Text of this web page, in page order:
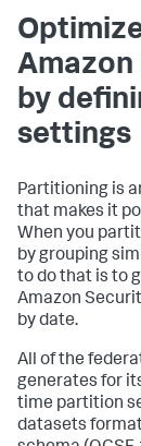
by
settings
Partitioning is
that makes it
When you
by grouping
to do that is to
Amazon
by date.
All of the
generates for
time partition
datasets